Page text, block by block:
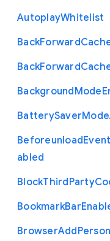
AutoplayWhitelist
BackForward
BackForward
BackgroundMode
BatterySaverMode
BeforeunloadEvent
abled
BlockThirdParty
BookmarkBar
BrowserAddPerson